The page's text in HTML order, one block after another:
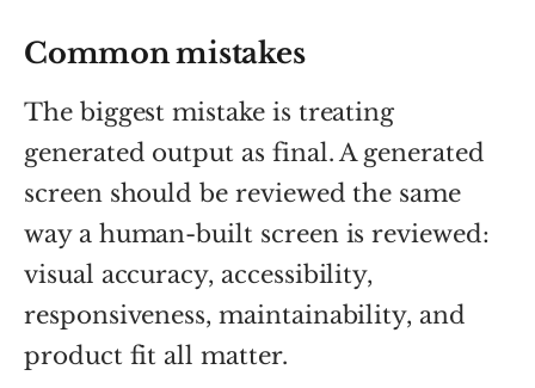
Common mistakes
The biggest mistake is treating
generated output as final. A generated
screen should be reviewed the same
way a human-built screen is reviewed:
visual accuracy, accessibility,
responsiveness, maintainability, and
product fit all matter.